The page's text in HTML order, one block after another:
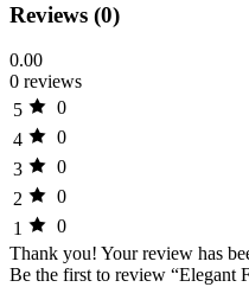
Reviews (0)
0.00
0 reviews
5
0
4
0
3
0
2
0
1
0
Thank you! Your review has
Be the first to review “Elegant